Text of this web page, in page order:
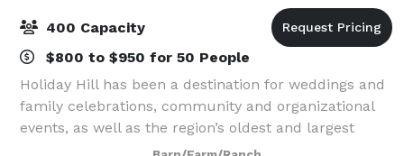
400 Capacity
$800 to $950 for 50 People
Holiday Hill has been a destination for weddings and
family celebrations, community and organizational
events, as well as the region’s oldest and largest
summer day camp for over 60 years. We host events